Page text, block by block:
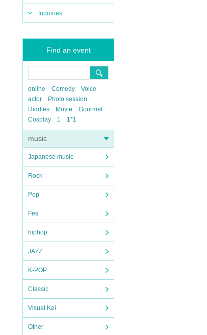
Inquiries
Find an event
online Comedy
Voice
actor
Photo session
Riddles
Movie
Gourmet
Cosplay
1 1*1
music
Japanese music
Rock
Pop
Fes
hiphop
JAZZ
K-POP
Classic
Visual Kei
Other